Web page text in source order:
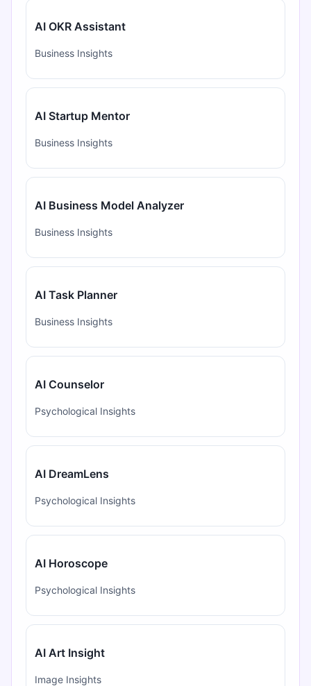
AI OKR Assistant
Business Insights
AI Startup Mentor
Business Insights
AI Business Model Analyzer
Business Insights
AI Task Planner
Business Insights
AI Counselor
Psychological Insights
AI DreamLens
Psychological Insights
AI Horoscope
Psychological Insights
AI Art Insight
Image Insights